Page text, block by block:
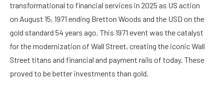
transformational to financial services in 2025 as US action
on August 15, 1971 ending Bretton Woods and the USD on the
gold standard 54 years ago. This 1971 event was the catalyst
for the modernization of Wall Street, creating the iconic Wall
Street titans and financial and payment rails of today. These
proved to be better investments than gold.